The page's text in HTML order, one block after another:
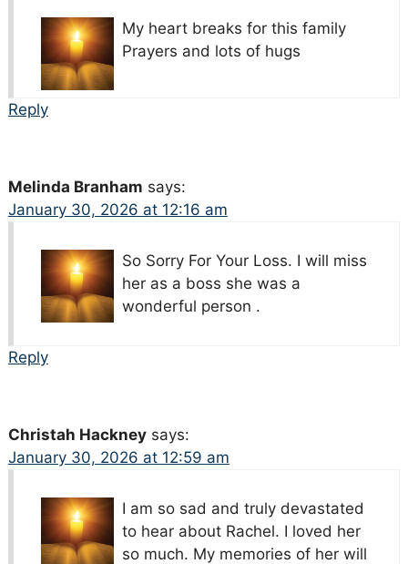
My heart breaks for this family
Prayers and lots of hugs
Reply
Melinda Branham says:
January 30, 2026 at 12:16 am
So Sorry For Your Loss. I will miss
her as a boss she was a
wonderful person .
Reply
Christah Hackney says:
January 30, 2026 at 12:59 am
I am so sad and truly devastated
to hear about Rachel. I loved her
so much. My memories of her will